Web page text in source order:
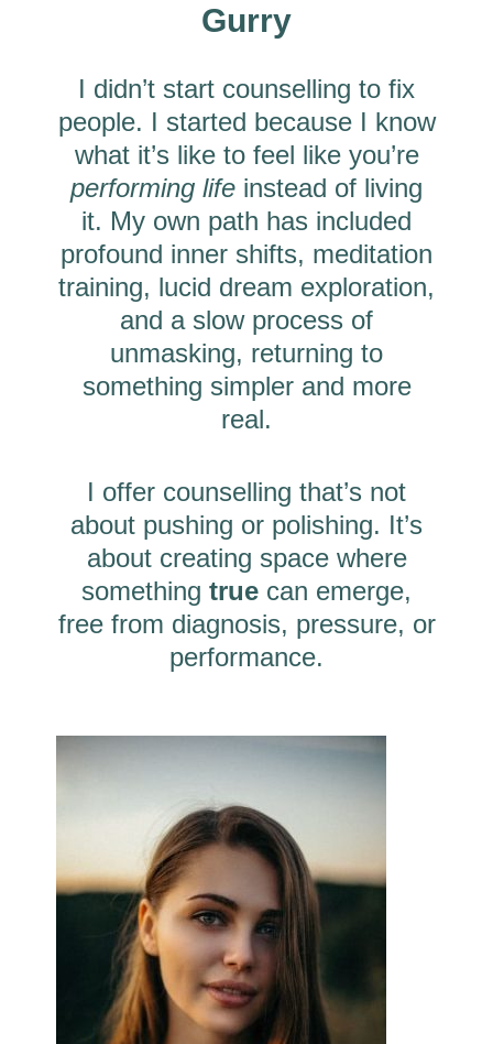
Gurry
I didn’t start counselling to fix
people. I started because I know
what it’s like to feel like you’re
performing life instead of living
it. My own path has included
profound inner shifts, meditation
training, lucid dream exploration,
and a slow process of
unmasking, returning to
something simpler and more
real.
I offer counselling that’s not
about pushing or polishing. It’s
about creating space where
something true can emerge,
free from diagnosis, pressure, or
performance.